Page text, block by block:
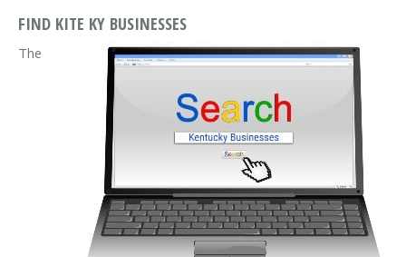
FIND KITE KY BUSINESSES
The